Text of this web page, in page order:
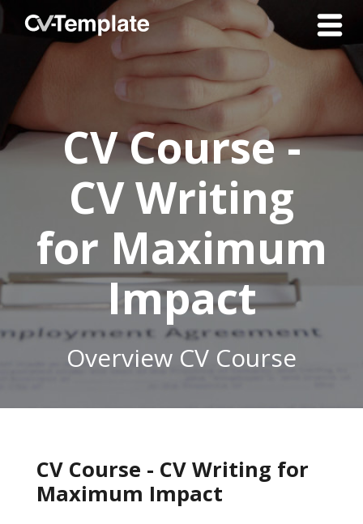
CV Course -
CV Writing
for Maximum
Impact
Overview CV Course
CV Course - CV Writing for
Maximum Impact